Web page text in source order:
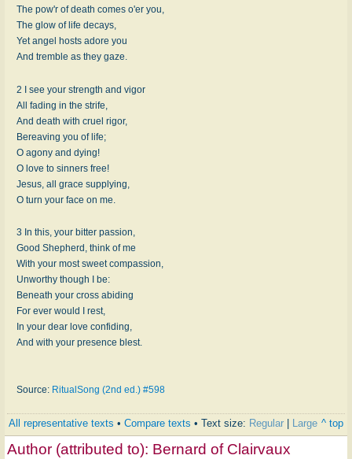
The pow'r of death comes o'er you,
The glow of life decays,
Yet angel hosts adore you
And tremble as they gaze.
2 I see your strength and vigor
All fading in the strife,
And death with cruel rigor,
Bereaving you of life;
O agony and dying!
O love to sinners free!
Jesus, all grace supplying,
O turn your face on me.
3 In this, your bitter passion,
Good Shepherd, think of me
With your most sweet compassion,
Unworthy though I be:
Beneath your cross abiding
For ever would I rest,
In your dear love confiding,
And with your presence blest.
Source: RitualSong (2nd ed.) #598
All representative texts • Compare texts • Text size: Regular | Large ^ top
Author (attributed to): Bernard of Clairvaux